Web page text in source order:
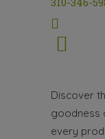
Discover
goodness
every